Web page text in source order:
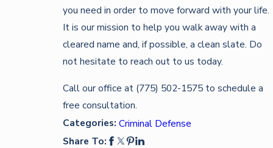
you need in order to move forward with your life.
It is our mission to help you walk away with a
cleared name and, if possible, a clean slate. Do
not hesitate to reach out to us today.
Call our office at (775) 502-1575 to schedule a
free consultation.
Categories: Criminal Defense
Share To: